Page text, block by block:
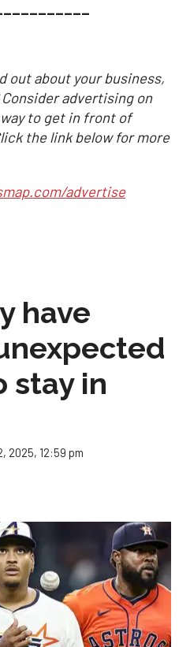
out about your business,
advertising on
to get in front of
the link below for more
advertise
have
stay in
2025, 12:59 pm